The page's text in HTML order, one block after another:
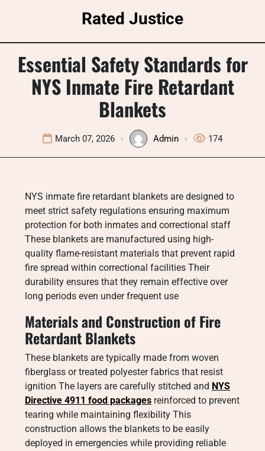
Rated Justice
Essential Safety Standards for
NYS Inmate Fire Retardant
Blankets
March 07, 2026 Admin 174
NYS inmate fire retardant blankets are designed to
meet strict safety regulations ensuring maximum
protection for both inmates and correctional staff
These blankets are manufactured using high-
quality flame-resistant materials that prevent rapid
fire spread within correctional facilities Their
durability ensures that they remain effective over
long periods even under frequent use
Materials and Construction of Fire
Retardant Blankets
These blankets are typically made from woven
fiberglass or treated polyester fabrics that resist
ignition The layers are carefully stitched and NYS
Directive 4911 food packages reinforced to prevent
tearing while maintaining flexibility This
construction allows the blankets to be easily
deployed in emergencies while providing reliable